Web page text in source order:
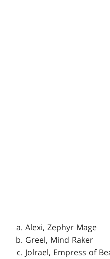
Alexi, Zephyr Mage
Greel, Mind Raker
Jolrael, Empress of